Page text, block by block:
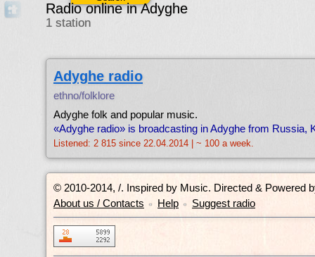
Radio online in Adyghe
1 station
Adyghe radio
ethno/folklore
Adyghe folk and popular music.
«Adyghe radio» is broadcasting in Adyghe from Russia,
Listened: 2 815 since 22.04.2014 | ~ 100 a week.
© 2010-2014, /.
Inspired by Music. Directed & Powered
About us / Contacts • Help • Suggest radio